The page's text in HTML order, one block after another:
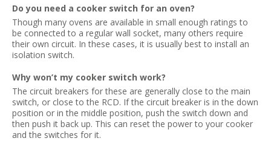
Do you need a cooker switch for an oven?
Though many ovens are available in small enough ratings to
be connected to a regular wall socket, many others require
their own circuit. In these cases, it is usually best to install an
isolation switch.
Why won’t my cooker switch work?
The circuit breakers for these are generally close to the main
switch, or close to the RCD. If the circuit breaker is in the down
position or in the middle position, push the switch down and
then push it back up. This can reset the power to your cooker
and the switches for it.